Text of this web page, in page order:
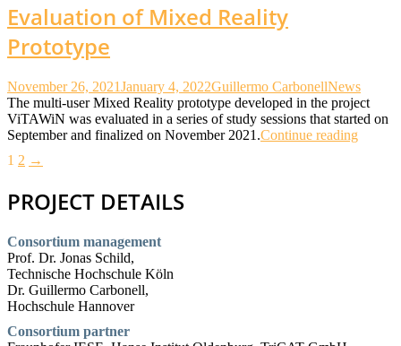
Evaluation of Mixed Reality
Prototype
November 26, 2021January 4, 2022Guillermo CarbonellNews
The multi-user Mixed Reality prototype developed in the project
ViTAWiN was evaluated in a series of study sessions that started on
September and finalized on November 2021.Continue reading
Posts
pagination
1 2 →
PROJECT DETAILS
Consortium management
Prof. Dr. Jonas Schild,
Technische Hochschule Köln
Dr. Guillermo Carbonell,
Hochschule Hannover
Consortium partner